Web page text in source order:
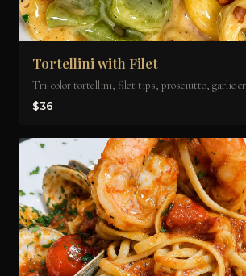
Tortellini with Filet
Tri-color tortellini, filet tips, prosciutto, garlic
$36